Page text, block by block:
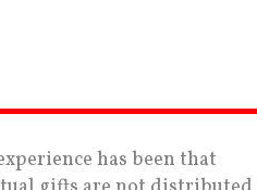
has been that